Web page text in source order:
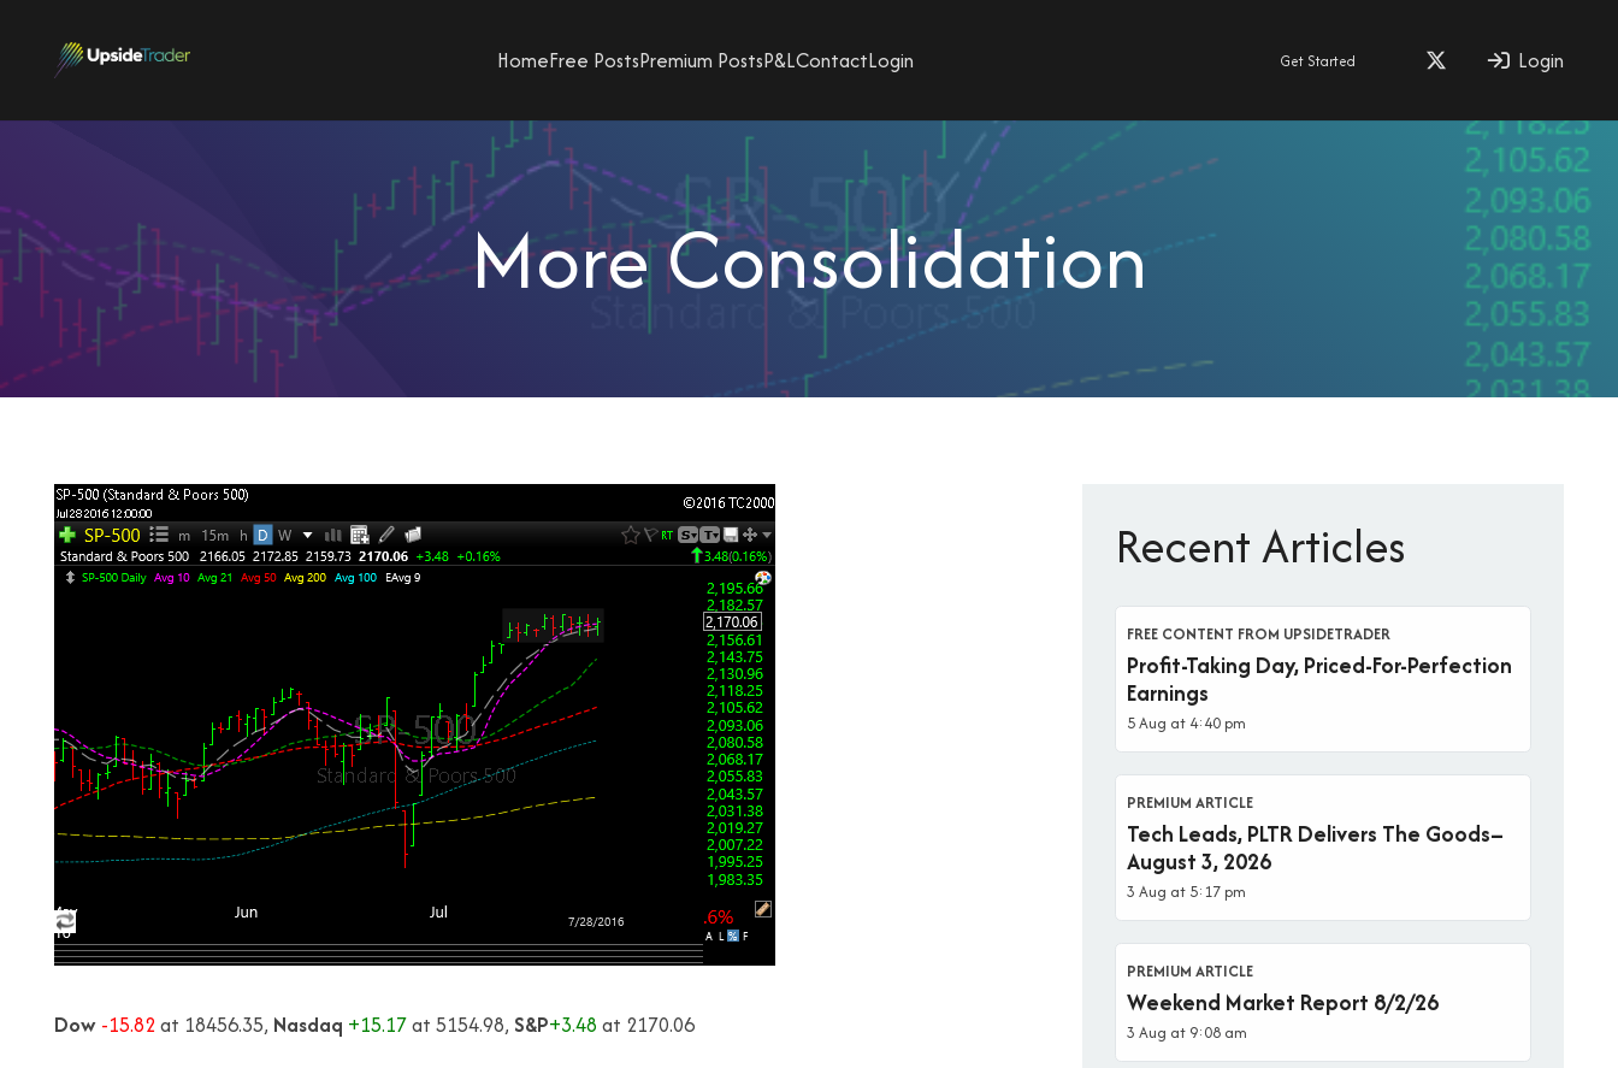
HomeFree PostsPremium PostsP&LContactLogin Get Started Login
More Consolidation
Dow -15.82 at 18456.35, Nasdaq +15.17at 5154.98, S&P+3.48 at 2170.06
Recent Articles
FREE CONTENT FROM UPSIDETRADER
Profit-Taking Day, Priced-For-Perfection
Earnings
5 Aug at 4:40 pm
PREMIUM ARTICLE
Tech Leads, PLTR Delivers The Goods–
August 3, 2026
3 Aug at 5:17 pm
PREMIUM ARTICLE
Weekend Market Report 8/2/26
3 Aug at 9:08 am